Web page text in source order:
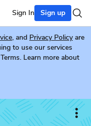
Sign In Sign up
, and Privacy Policy are
to use our services
Learn more about